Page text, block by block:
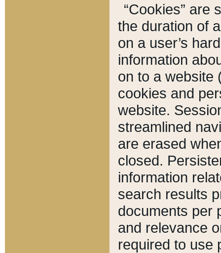
“Cookies” are
the duration of
on a user’s
information
on to a website
cookies and
website.
streamlined
are erased
closed.
information
search results
documents per
and relevance
required to use